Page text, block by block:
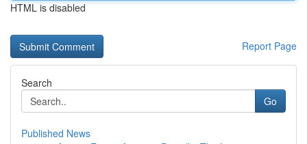
HTML is disabled
Report Page
Search
Go
Published News